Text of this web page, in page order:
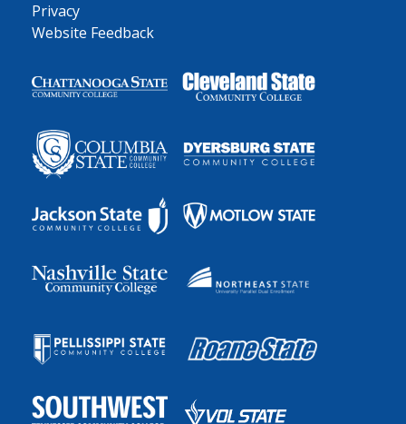
Privacy
Website Feedback